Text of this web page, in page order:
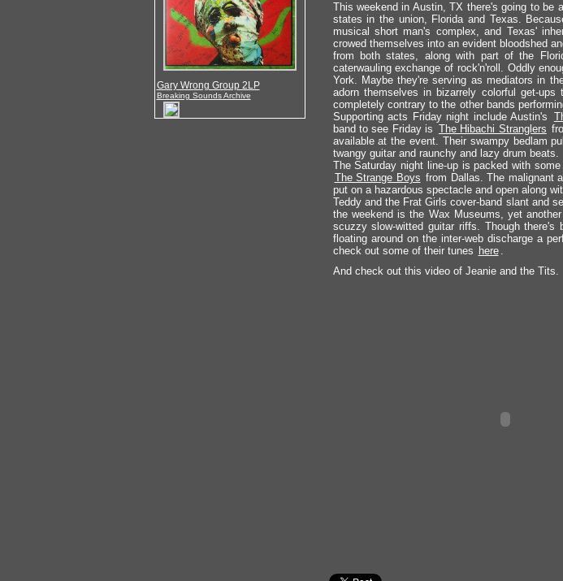
Gary Wrong Group 2LP
Breaking Sounds Archive
This weekend in Austin, TX there's going to be
states in the union, Florida and Texas.
musical short man's complex, and Texas'
crowed themselves into an evident bloodshed
from both states, along with part of the
caterwauling exchange of rock'n'roll. Oddly
York. Maybe they're serving as mediators in
adorn themselves in bizarrely colorful get-
completely contrary to the other bands
Supporting acts Friday night include Austin's
band to see Friday is The Hibachi Stranglers
available at the event. Their swampy bedlam
twangy guitar and raunchy and lazy drum beats.
The Saturday night line-up is packed with
The Strange Boys from Dallas. The malignant
put on a hazardous spectacle and open along
Teddy and the Frat Girls cover-band slant and
the weekend is the Wax Museums, yet
scuzzy slow-witted guitar riffs. Though
floating around on the inter-web discharge a
check out some of their tunes here .
And check out this video of Jeanie and the Tits.